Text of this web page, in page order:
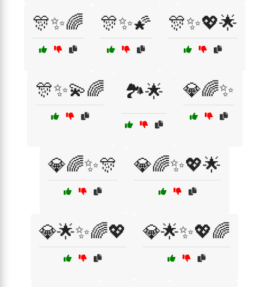
🎊✨🌈 🎊✨🌠 🎊✨💖🌟
🎊✨💫🌈 🏞️🌟 💎🌈✨
💎🌈✨🎊 💎🌈✨💖🌟
💎🌟✨🌈💖 💎🌟✨💖🌈